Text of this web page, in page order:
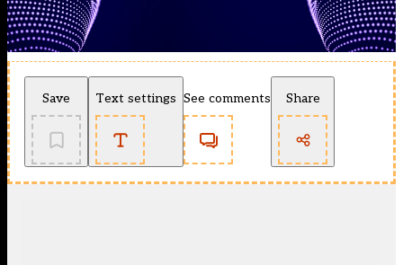
Save Text settings See comments Share